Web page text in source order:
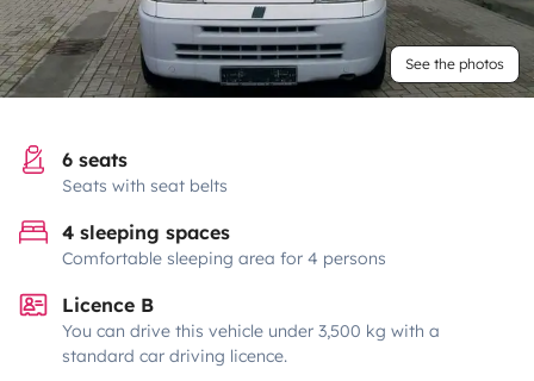
See the photos
6 seats
Seats with seat belts
4 sleeping spaces
Comfortable sleeping area for 4 persons
Licence B
You can drive this vehicle under 3,500 kg with a
standard car driving licence.